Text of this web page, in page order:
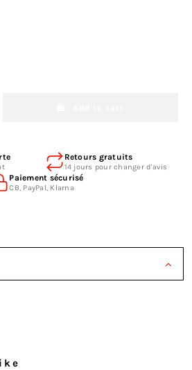
Retours gratuits
14 jours pour changer d'avis
Paiement sécurisé
CB, PayPal, Klarna